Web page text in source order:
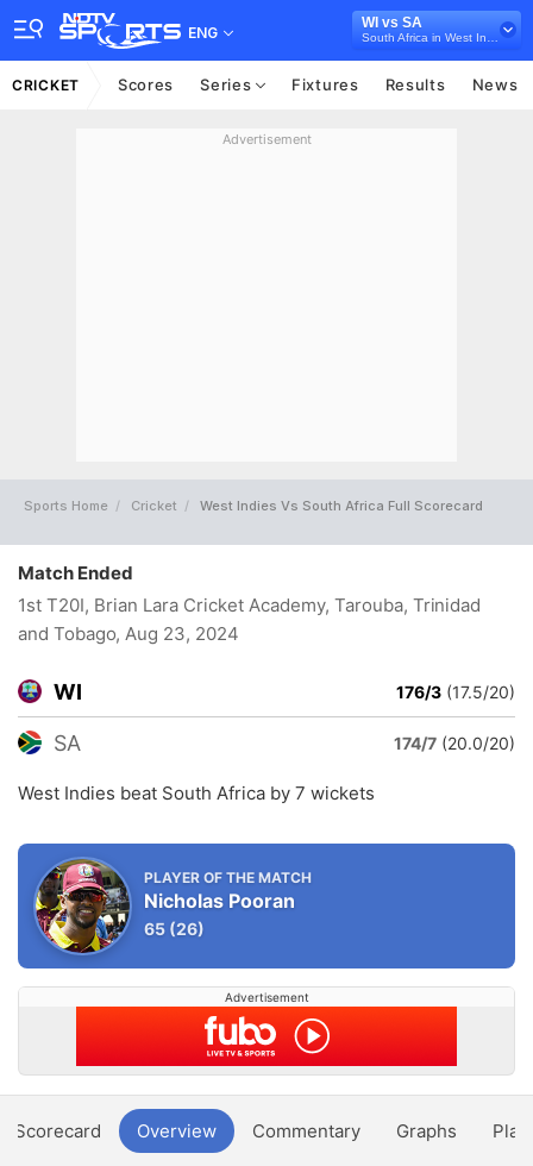
ENG
WI vs SA
CRICKET Scores Series Fixtures Results News
Advertisement
Sports Home Cricket West Indies Vs South Africa Full Scorecard
Match Ended
1st T20I, Brian Lara Cricket Academy, Tarouba, Trinidad
and Tobago, Aug 23, 2024
WI 176/3 (17.5/20)
SA 174/7 (20.0/20)
West Indies beat South Africa by 7 wickets
PLAYER OF THE MATCH
Nicholas Pooran
65 (26)
Advertisement
Scorecard Overview Commentary Graphs